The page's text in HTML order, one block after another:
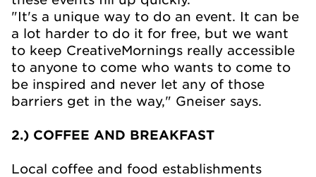
"It's a unique way to do an event. It can be
a lot harder to do it for free, but we want
to keep CreativeMornings really accessible
to anyone to come who wants to come to
be inspired and never let any of those
barriers get in the way," Gneiser says.
2.) COFFEE AND BREAKFAST
Local coffee and food establishments